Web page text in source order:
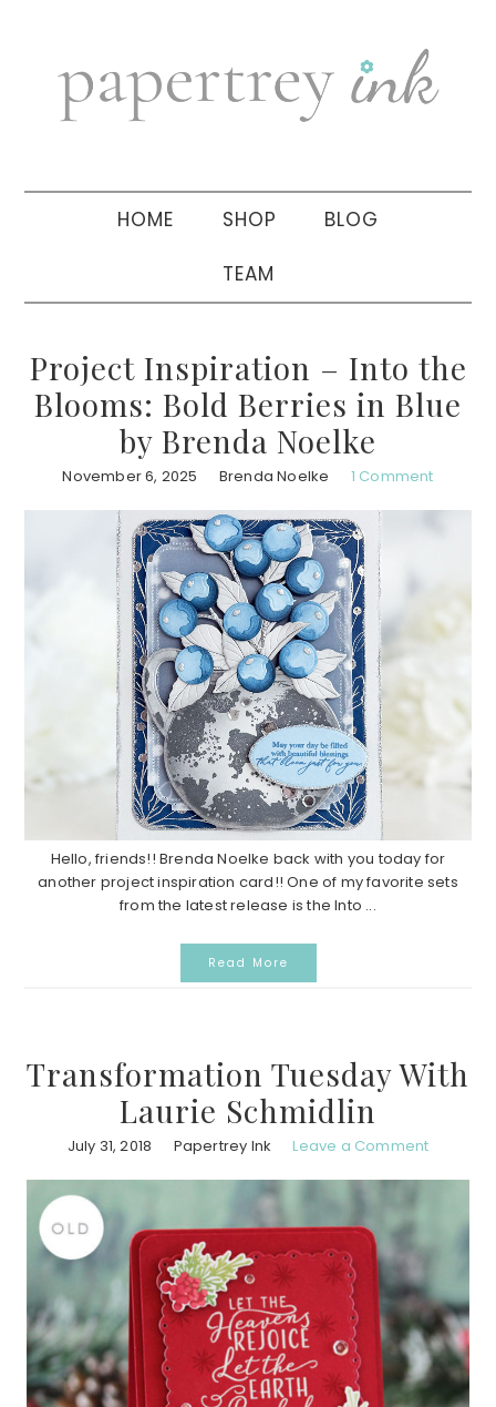
navigation
sidebar
HOME SHOP BLOG
TEAM
Project Inspiration – Into the
Blooms: Bold Berries in Blue
by Brenda Noelke
November 6, 2025 Brenda Noelke 1 Comment
Hello, friends!! Brenda Noelke back with you today for
another project inspiration card!! One of my favorite sets
from the latest release is the Into ...
Read More
Transformation Tuesday With
Laurie Schmidlin
July 31, 2018 Papertrey Ink Leave a Comment